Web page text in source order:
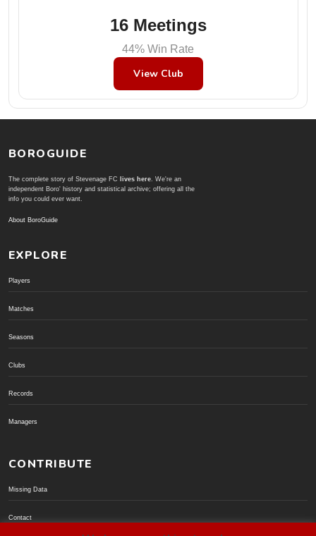
16 Meetings
44% Win Rate
View Club
BOROGUIDE
The complete story of Stevenage FC lives here. We're an
independent Boro' history and statistical archive; offering all the
info you could ever want.
About BoroGuide
EXPLORE
Players
Matches
Seasons
Clubs
Records
Managers
CONTRIBUTE
Missing Data
Contact